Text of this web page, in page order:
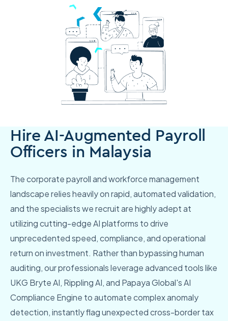
Hire AI-Augmented Payroll
Officers in Malaysia
The corporate payroll and workforce management
landscape relies heavily on rapid, automated validation,
and the specialists we recruit are highly adept at
utilizing cutting-edge AI platforms to drive
unprecedented speed, compliance, and operational
return on investment. Rather than bypassing human
auditing, our professionals leverage advanced tools like
UKG Bryte AI, Rippling AI, and Papaya Global's AI
Compliance Engine to automate complex anomaly
detection, instantly flag unexpected cross-border tax